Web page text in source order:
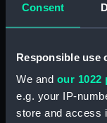
Consent
Responsible use
We and our 1022
e.g. your IP-
store and access
Lower deck
Isis (1819)
drawing)